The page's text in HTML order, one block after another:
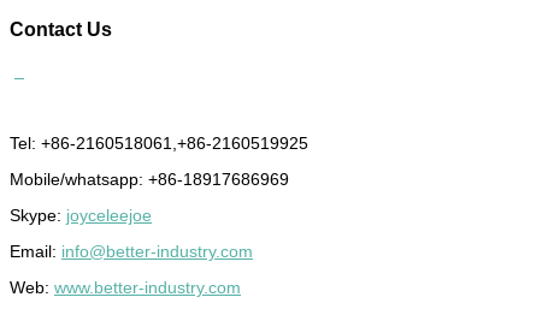
Contact Us
Tel: +86-2160518061,+86-2160519925
Mobile/whatsapp: +86-18917686969
Skype: joyceleejoe
Email: info@better-industry.com
Web: www.better-industry.com